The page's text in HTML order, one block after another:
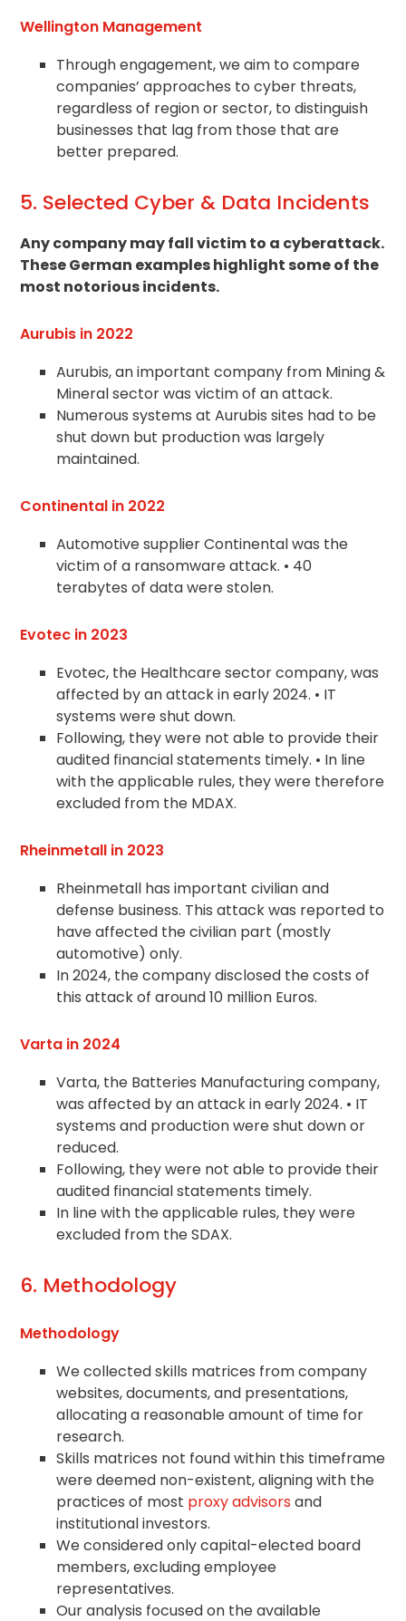
Wellington Management
Through engagement, we aim to compare
companies’ approaches to cyber threats,
regardless of region or sector, to distinguish
businesses that lag from those that are
better prepared.
5. Selected Cyber & Data Incidents
Any company may fall victim to a cyberattack.
These German examples highlight some of the
most notorious incidents.
Aurubis in 2022
Aurubis, an important company from Mining &
Mineral sector was victim of an attack.
Numerous systems at Aurubis sites had to be
shut down but production was largely
maintained.
Continental in 2022
Automotive supplier Continental was the
victim of a ransomware attack. • 40
terabytes of data were stolen.
Evotec in 2023
Evotec, the Healthcare sector company, was
affected by an attack in early 2024. • IT
systems were shut down.
Following, they were not able to provide their
audited financial statements timely. • In line
with the applicable rules, they were therefore
excluded from the MDAX.
Rheinmetall in 2023
Rheinmetall has important civilian and
defense business. This attack was reported to
have affected the civilian part (mostly
automotive) only.
In 2024, the company disclosed the costs of
this attack of around 10 million Euros.
Varta in 2024
Varta, the Batteries Manufacturing company,
was affected by an attack in early 2024. • IT
systems and production were shut down or
reduced.
Following, they were not able to provide their
audited financial statements timely.
In line with the applicable rules, they were
excluded from the SDAX.
6. Methodology
Methodology
We collected skills matrices from company
websites, documents, and presentations,
allocating a reasonable amount of time for
research.
Skills matrices not found within this timeframe
were deemed non-existent, aligning with the
practices of most proxy advisorsand
institutional investors.
We considered only capital-elected board
members, excluding employee
representatives.
Our analysis focused on the available